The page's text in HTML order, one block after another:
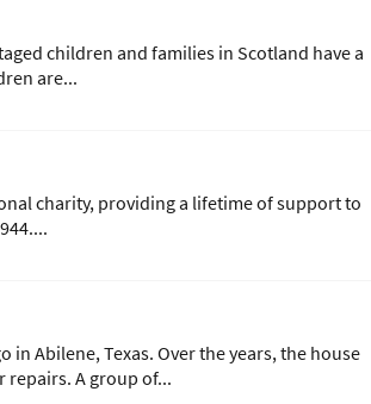
children and families in Scotland have a
are...
charity, providing a lifetime of support to
in Abilene, Texas. Over the years, the house
repairs. A group of...